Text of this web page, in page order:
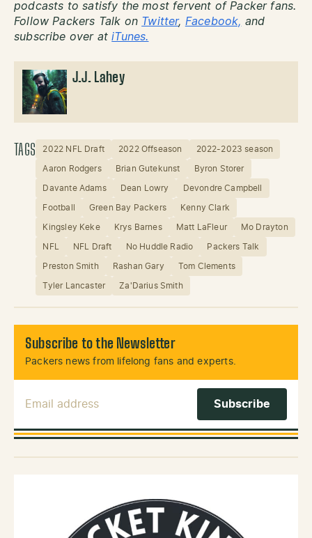
podcasts to satisfy the most fervent of Packer fans.
Follow Packers Talk on Twitter, Facebook, and
subscribe over atiTunes.
J.J. Lahey
TAGS 2022 NFL Draft 2022 Offseason 2022-2023 season
Aaron Rodgers Brian Gutekunst Byron Storer
Davante Adams Dean Lowry Devondre Campbell
Football Green Bay Packers Kenny Clark
Kingsley Keke Krys Barnes Matt LaFleur Mo Drayton
NFL NFL Draft No Huddle Radio Packers Talk
Preston Smith Rashan Gary Tom Clements
Tyler Lancaster Za'Darius Smith
Subscribe to the Newsletter
Packers news from lifelong fans and experts.